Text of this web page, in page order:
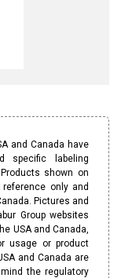
and Canada have
specific labeling
shown on
only and
Pictures and
Group websites
USA and Canada,
usage or product
and Canada are
the regulatory